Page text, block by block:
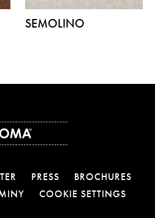
SEMOLINO
PRESS
BROCHURES
COOKIE SETTINGS